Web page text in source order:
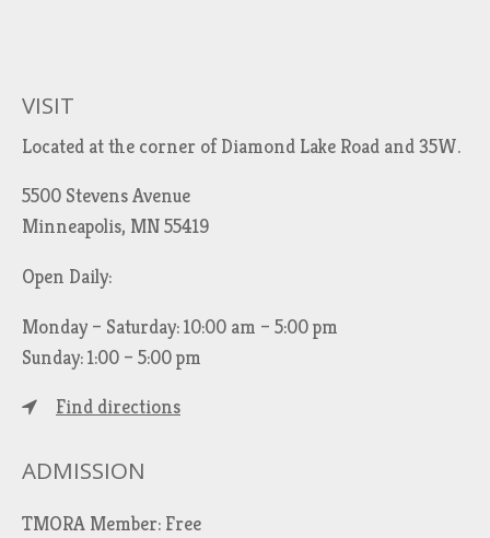
VISIT
Located at the corner of Diamond Lake Road and 35W.
5500 Stevens Avenue
Minneapolis, MN 55419
Open Daily:
Monday – Saturday: 10:00 am – 5:00 pm
Sunday: 1:00 – 5:00 pm
Find directions
ADMISSION
TMORA Member: Free